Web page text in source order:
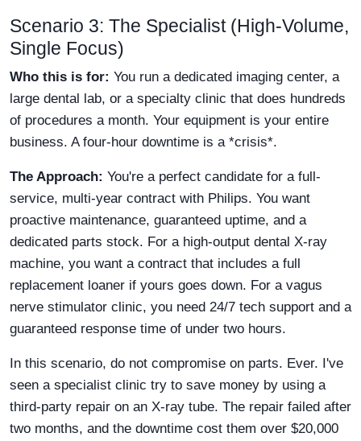
Scenario 3: The Specialist (High-Volume,
Single Focus)
Who this is for: You run a dedicated imaging center, a
large dental lab, or a specialty clinic that does hundreds
of procedures a month. Your equipment is your entire
business. A four-hour downtime is a *crisis*.
The Approach: You're a perfect candidate for a full-
service, multi-year contract with Philips. You want
proactive maintenance, guaranteed uptime, and a
dedicated parts stock. For a high-output dental X-ray
machine, you want a contract that includes a full
replacement loaner if yours goes down. For a vagus
nerve stimulator clinic, you need 24/7 tech support and a
guaranteed response time of under two hours.
In this scenario, do not compromise on parts. Ever. I've
seen a specialist clinic try to save money by using a
third-party repair on an X-ray tube. The repair failed after
two months, and the downtime cost them over $20,000